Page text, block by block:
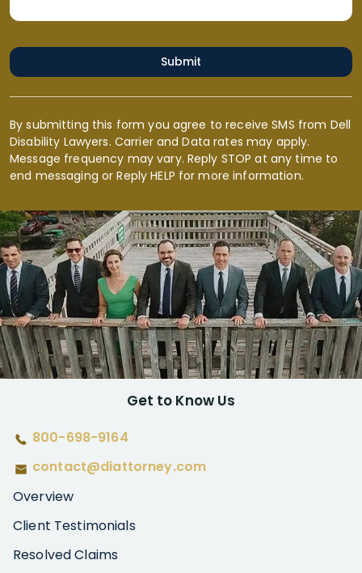
Submit
By submitting this form you agree to receive SMS from Dell
Disability Lawyers. Carrier and Data rates may apply.
Message frequency may vary. Reply STOP at any time to
end messaging or Reply HELP for more information.
Get to Know Us
800-698-9164
contact@diattorney.com
Overview
Client Testimonials
Resolved Claims